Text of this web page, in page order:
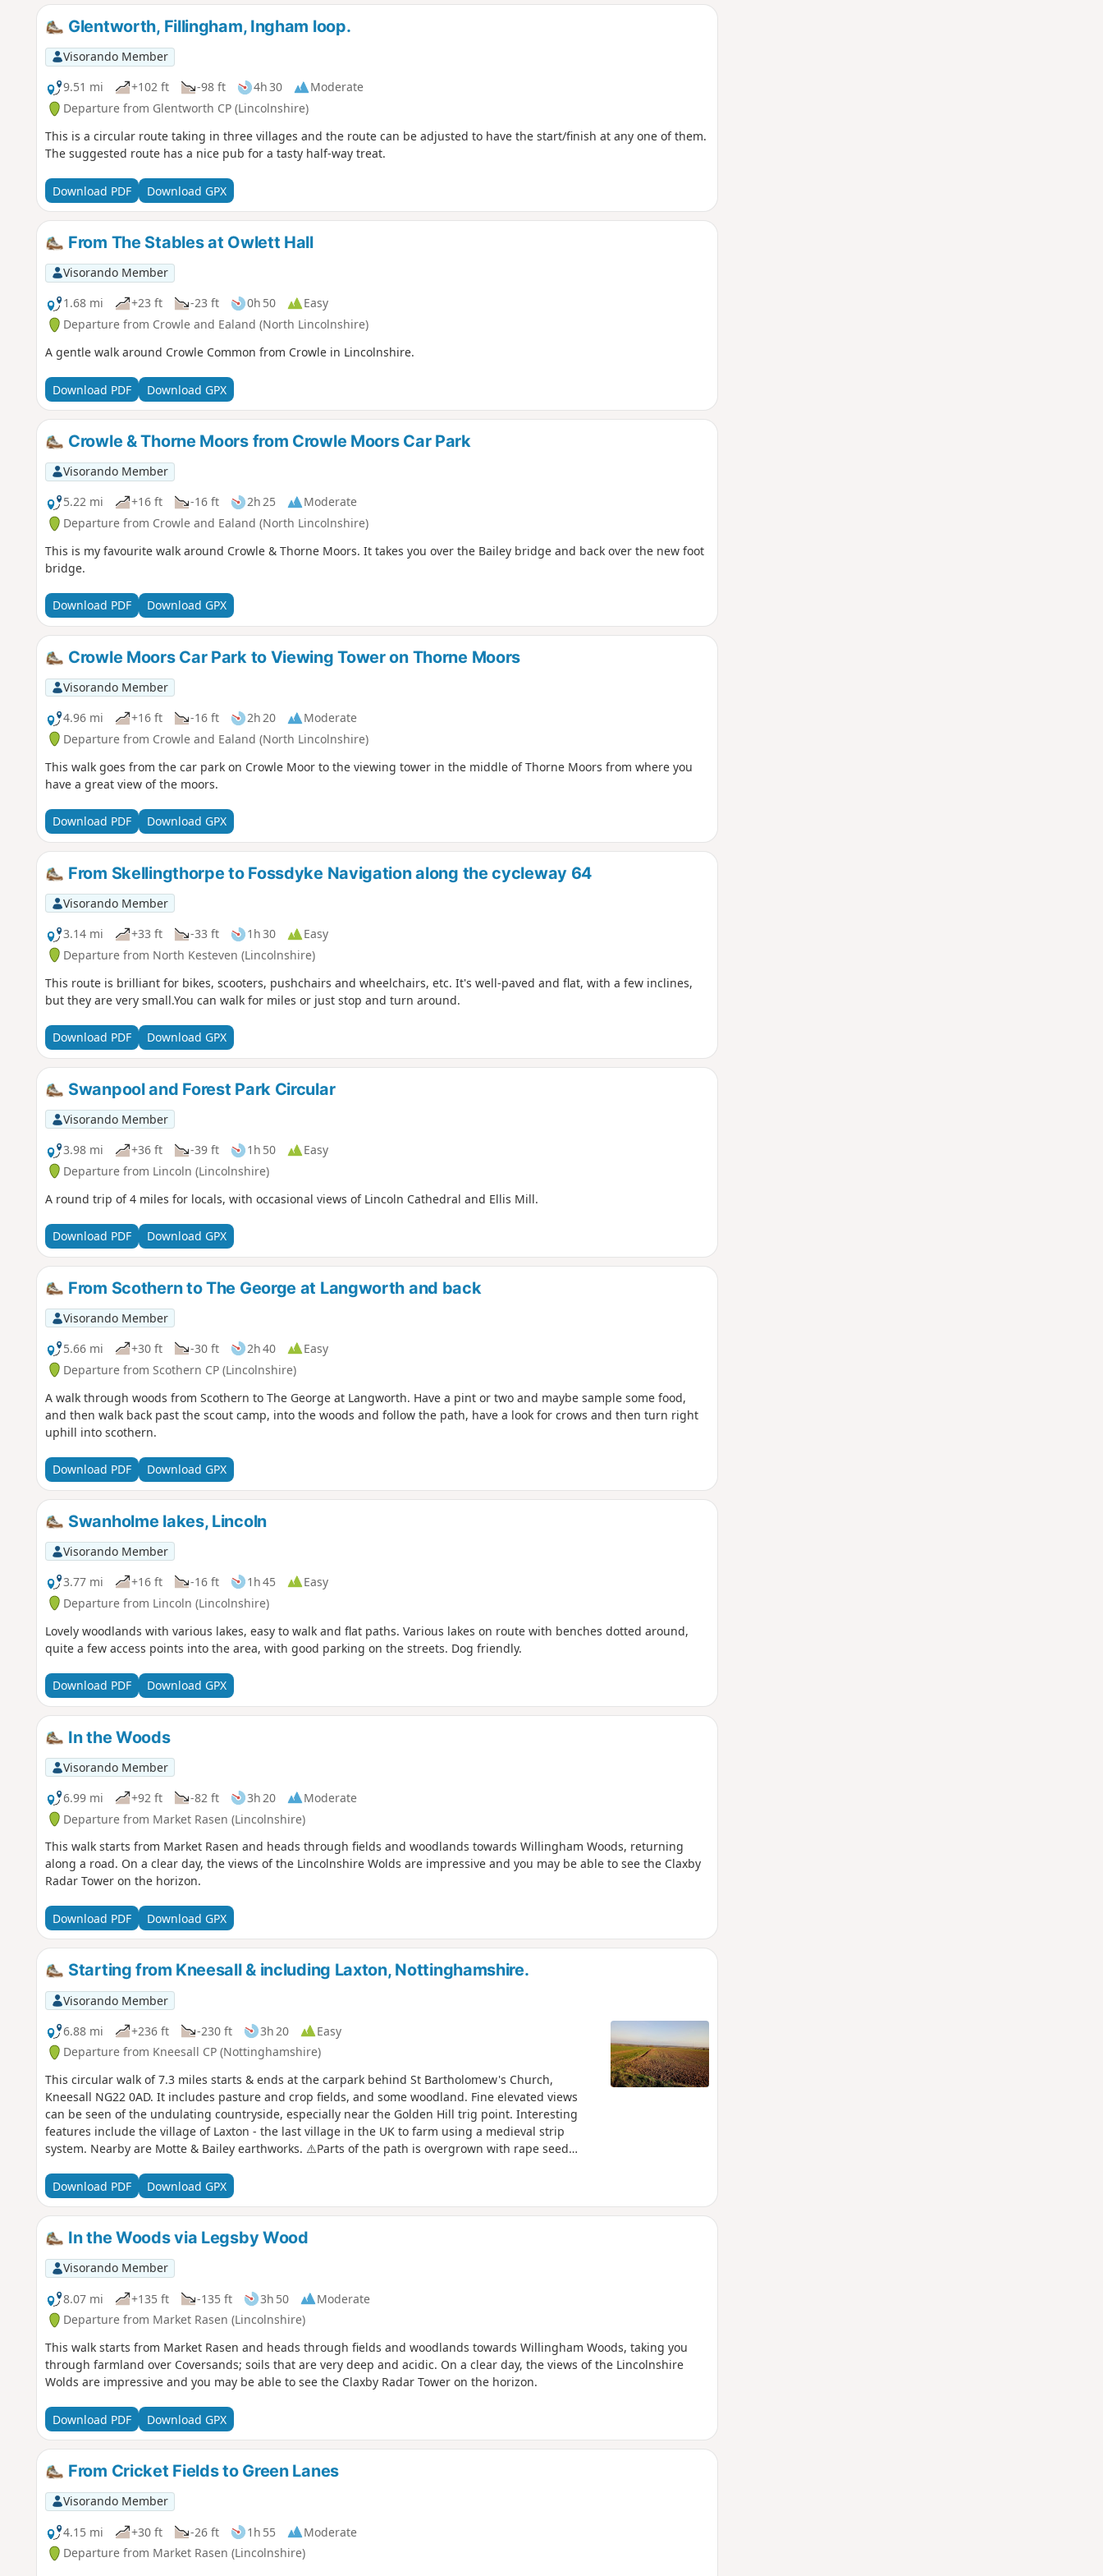
Glentworth, Fillingham, Ingham loop.
Visorando Member
9.51 mi
+102 ft -98 ft 4h 30
Moderate
Departure from Glentworth CP (Lincolnshire)
This is a circular route taking in three villages and the route can be adjusted to have the start/finish at any one of them.
The suggested route has a nice pub for a tasty half-way treat.
Download PDF Download GPX
From The Stables at Owlett Hall
Visorando Member
1.68 mi
+23 ft -23 ft 0h 50
Easy
Departure from Crowle and Ealand (North Lincolnshire)
A gentle walk around Crowle Common from Crowle in Lincolnshire.
Download PDF Download GPX
Crowle & Thorne Moors from Crowle Moors Car Park
Visorando Member
5.22 mi
+16 ft -16 ft 2h 25
Moderate
Departure from Crowle and Ealand (North Lincolnshire)
This is my favourite walk around Crowle & Thorne Moors. It takes you over the Bailey bridge and back over the new foot
bridge.
Download PDF Download GPX
Crowle Moors Car Park to Viewing Tower on Thorne Moors
Visorando Member
4.96 mi
+16 ft -16 ft 2h 20
Moderate
Departure from Crowle and Ealand (North Lincolnshire)
This walk goes from the car park on Crowle Moor to the viewing tower in the middle of Thorne Moors from where you
have a great view of the moors.
Download PDF Download GPX
From Skellingthorpe to Fossdyke Navigation along the cycleway 64
Visorando Member
3.14 mi
+33 ft -33 ft 1h 30
Easy
Departure from North Kesteven (Lincolnshire)
This route is brilliant for bikes, scooters, pushchairs and wheelchairs, etc. It's well-paved and flat, with a few inclines,
but they are very small.You can walk for miles or just stop and turn around.
Download PDF Download GPX
Swanpool and Forest Park Circular
Visorando Member
3.98 mi
+36 ft -39 ft 1h 50
Easy
Departure from Lincoln (Lincolnshire)
A round trip of 4 miles for locals, with occasional views of Lincoln Cathedral and Ellis Mill.
Download PDF Download GPX
From Scothern to The George at Langworth and back
Visorando Member
5.66 mi
+30 ft -30 ft 2h 40
Easy
Departure from Scothern CP (Lincolnshire)
A walk through woods from Scothern to The George at Langworth. Have a pint or two and maybe sample some food,
and then walk back past the scout camp, into the woods and follow the path, have a look for crows and then turn right
uphill into scothern.
Download PDF Download GPX
Swanholme lakes, Lincoln
Visorando Member
3.77 mi
+16 ft -16 ft 1h 45
Easy
Departure from Lincoln (Lincolnshire)
Lovely woodlands with various lakes, easy to walk and flat paths. Various lakes on route with benches dotted around,
quite a few access points into the area, with good parking on the streets. Dog friendly.
Download PDF Download GPX
In the Woods
Visorando Member
6.99 mi
+92 ft -82 ft 3h 20
Moderate
Departure from Market Rasen (Lincolnshire)
This walk starts from Market Rasen and heads through fields and woodlands towards Willingham Woods, returning
along a road. On a clear day, the views of the Lincolnshire Wolds are impressive and you may be able to see the Claxby
Radar Tower on the horizon.
Download PDF Download GPX
Starting from Kneesall & including Laxton, Nottinghamshire.
Visorando Member
6.88 mi
+236 ft -230 ft 3h 20
Easy
Departure from Kneesall CP (Nottinghamshire)
This circular walk of 7.3 miles starts & ends at the carpark behind St Bartholomew's Church,
Kneesall NG22 0AD. It includes pasture and crop fields, and some woodland. Fine elevated views
can be seen of the undulating countryside, especially near the Golden Hill trig point. Interesting
features include the village of Laxton - the last village in the UK to farm using a medieval strip
system. Nearby are Motte & Bailey earthworks. ⚠️Parts of the path is overgrown with rape seed
is still the case? Thanks
Download PDF Download GPX
In the Woods via Legsby Wood
Visorando Member
8.07 mi
+135 ft -135 ft 3h 50
Moderate
Departure from Market Rasen (Lincolnshire)
This walk starts from Market Rasen and heads through fields and woodlands towards Willingham Woods, taking you
through farmland over Coversands; soils that are very deep and acidic. On a clear day, the views of the Lincolnshire
Wolds are impressive and you may be able to see the Claxby Radar Tower on the horizon.
Download PDF Download GPX
From Cricket Fields to Green Lanes
Visorando Member
4.15 mi
+30 ft -26 ft 1h 55
Moderate
Departure from Market Rasen (Lincolnshire)